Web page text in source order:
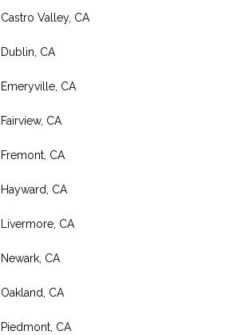
Castro Valley, CA
Dublin, CA
Emeryville, CA
Fairview, CA
Fremont, CA
Hayward, CA
Livermore, CA
Newark, CA
Oakland, CA
Piedmont, CA